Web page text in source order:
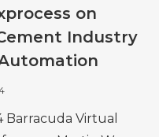
on
Industry
Virtual